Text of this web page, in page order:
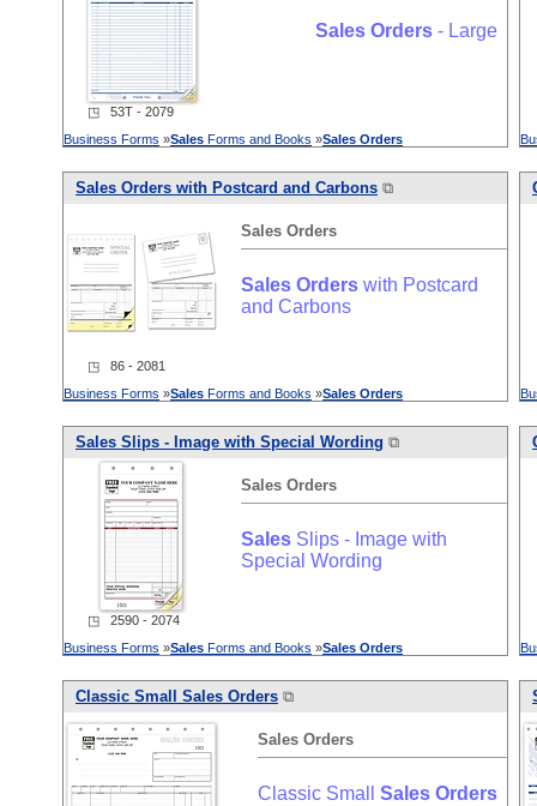
Sales Orders - Large
◳ 53T - 2079
Business Forms »Sales Forms and Books »Sales Orders
Sales Orders with Postcard and Carbons ⧉
Sales Orders
Sales Orders with Postcard
and Carbons
◳ 86 - 2081
Business Forms »Sales Forms and Books »Sales Orders
Sales Slips - Image with Special Wording ⧉
Sales Orders
Sales Slips - Image with
Special Wording
◳ 2590 - 2074
Business Forms »Sales Forms and Books »Sales Orders
Classic Small Sales Orders ⧉
Sales Orders
Classic Small Sales Orders